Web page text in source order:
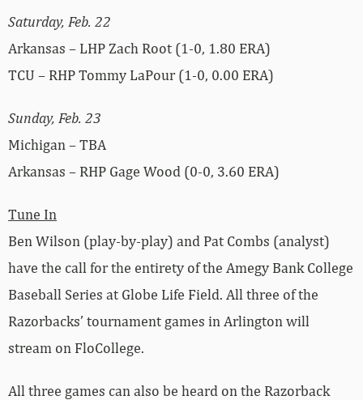
Saturday, Feb. 22
Arkansas – LHP Zach Root (1-0, 1.80 ERA)
TCU – RHP Tommy LaPour (1-0, 0.00 ERA)
Sunday, Feb. 23
Michigan – TBA
Arkansas – RHP Gage Wood (0-0, 3.60 ERA)
Tune In
Ben Wilson (play-by-play) and Pat Combs (analyst)
have the call for the entirety of the Amegy Bank College
Baseball Series at Globe Life Field. All three of the
Razorbacks’ tournament games in Arlington will
stream on FloCollege.
All three games can also be heard on the Razorback